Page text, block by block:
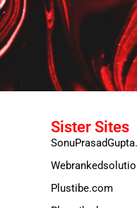
Sister Sites
Plustibe.com